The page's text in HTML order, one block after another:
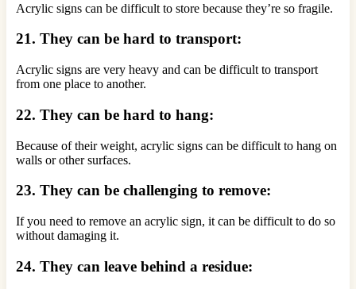
Acrylic signs can be difficult to store because they’re so fragile.
21. They can be hard to transport:
Acrylic signs are very heavy and can be difficult to transport
from one place to another.
22. They can be hard to hang:
Because of their weight, acrylic signs can be difficult to hang on
walls or other surfaces.
23. They can be challenging to remove:
If you need to remove an acrylic sign, it can be difficult to do so
without damaging it.
24. They can leave behind a residue: